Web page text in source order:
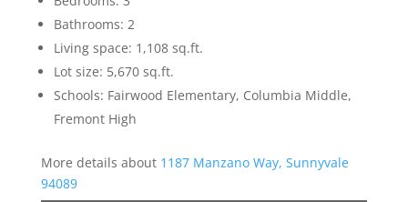
Bathrooms: 2
Living space: 1,108 sq.ft.
Lot size: 5,670 sq.ft.
Schools: Fairwood Elementary, Columbia Middle,
Fremont High
More details about 1187 Manzano Way, Sunnyvale
94089